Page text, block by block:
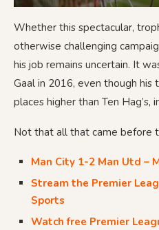
Whether this spectacular,
otherwise challenging
his job remains uncertain. It
Gaal in 2016, even though his
places higher than Ten
Not that all that came before
Man City 1-2 Man Utd –
Stream the Premier
Sports
Watch free Premier